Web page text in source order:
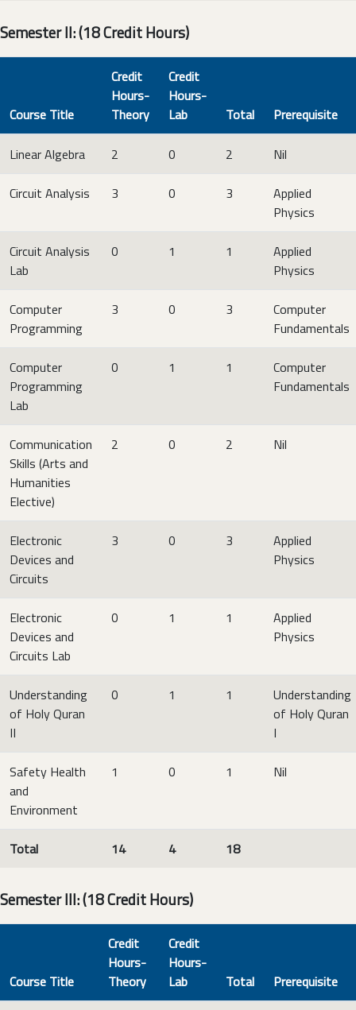
Semester II: (18 Credit Hours)
Course Title
Credit
Hours-
Theory
Credit
Hours-
Lab
Total Prerequisite
Linear Algebra 2 0 2 Nil
Circuit Analysis 3 0 3
Applied
Physics
Circuit Analysis
Lab
0 1 1
Applied
Physics
Computer
Programming
3 0 3
Computer
Fundamentals
Computer
Programming
Lab
0 1 1
Computer
Fundamentals
Communication
Skills (Arts and
Humanities
Elective)
2 0 2 Nil
Electronic
Devices and
Circuits
3 0 3
Applied
Physics
Electronic
Devices and
Circuits Lab
0 1 1
Applied
Physics
Understanding
of Holy Quran
II
0 1 1
Understanding
of Holy Quran
I
Safety Health
and
Environment
1 0 1 Nil
Total 14 4 18
Semester III: (18 Credit Hours)
Course Title
Credit
Hours-
Theory
Credit
Hours-
Lab
Total Prerequisite